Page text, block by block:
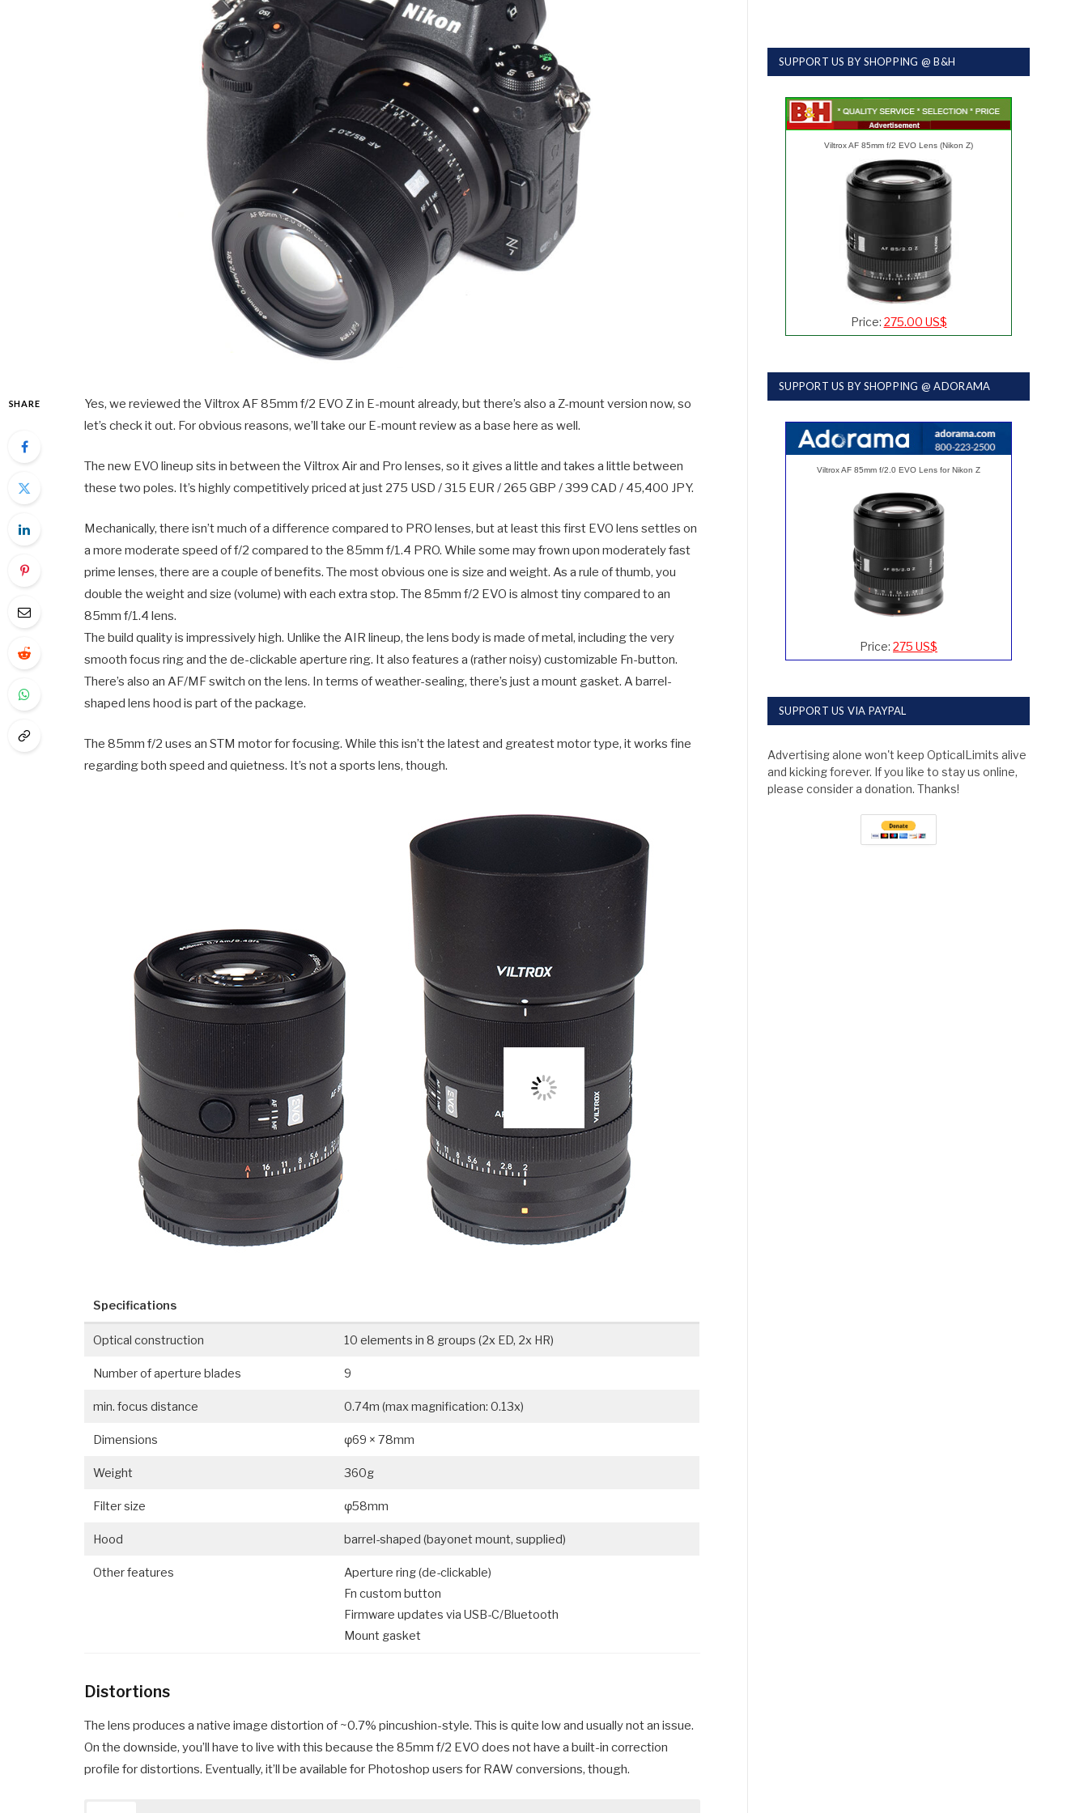
SHARE
Yes, we reviewed the Viltrox AF 85mm f/2 EVO Z in E-mount already, but there’s also a Z-mount version now, so
let’s check it out. For obvious reasons, we’ll take our E-mount review as a base here as well.
The new EVO lineup sits in between the Viltrox Air and Pro lenses, so it gives a little and takes a little between
these two poles. It’s highly competitively priced at just 275 USD / 315 EUR / 265 GBP / 399 CAD / 45,400 JPY.
Mechanically, there isn’t much of a difference compared to PRO lenses, but at least this first EVO lens settles on
a more moderate speed of f/2 compared to the 85mm f/1.4 PRO. While some may frown upon moderately fast
prime lenses, there are a couple of benefits. The most obvious one is size and weight. As a rule of thumb, you
double the weight and size (volume) with each extra stop. The 85mm f/2 EVO is almost tiny compared to an
85mm f/1.4 lens.
The build quality is impressively high. Unlike the AIR lineup, the lens body is made of metal, including the very
smooth focus ring and the de-clickable aperture ring. It also features a (rather noisy) customizable Fn-button.
There’s also an AF/MF switch on the lens. In terms of weather-sealing, there’s just a mount gasket. A barrel-
shaped lens hood is part of the package.
The 85mm f/2 uses an STM motor for focusing. While this isn’t the latest and greatest motor type, it works fine
regarding both speed and quietness. It’s not a sports lens, though.
Specifications
Optical construction 10 elements in 8 groups (2x ED, 2x HR)
Number of aperture blades 9
min. focus distance 0.74m (max magnification: 0.13x)
Dimensions φ69 × 78mm
Weight 360g
Filter size φ58mm
Hood barrel-shaped (bayonet mount, supplied)
Other features
Aperture ring (de-clickable)
Fn custom button
Firmware updates via USB-C/Bluetooth
Mount gasket
Distortions
The lens produces a native image distortion of ~0.7% pincushion-style. This is quite low and usually not an issue.
On the downside, you’ll have to live with this because the 85mm f/2 EVO does not have a built-in correction
profile for distortions. Eventually, it’ll be available for Photoshop users for RAW conversions, though.
SUPPORT US BY SHOPPING @ B&H
Viltrox AF 85mm f/2 EVO Lens (Nikon Z)
Price: 275.00 US$
SUPPORT US BY SHOPPING @ ADORAMA
Viltrox AF 85mm f/2.0 EVO Lens for Nikon Z
Price: 275 US$
SUPPORT US VIA PAYPAL
Advertising alone won't keep OpticalLimits alive
and kicking forever. If you like to stay us online,
please consider a donation. Thanks!